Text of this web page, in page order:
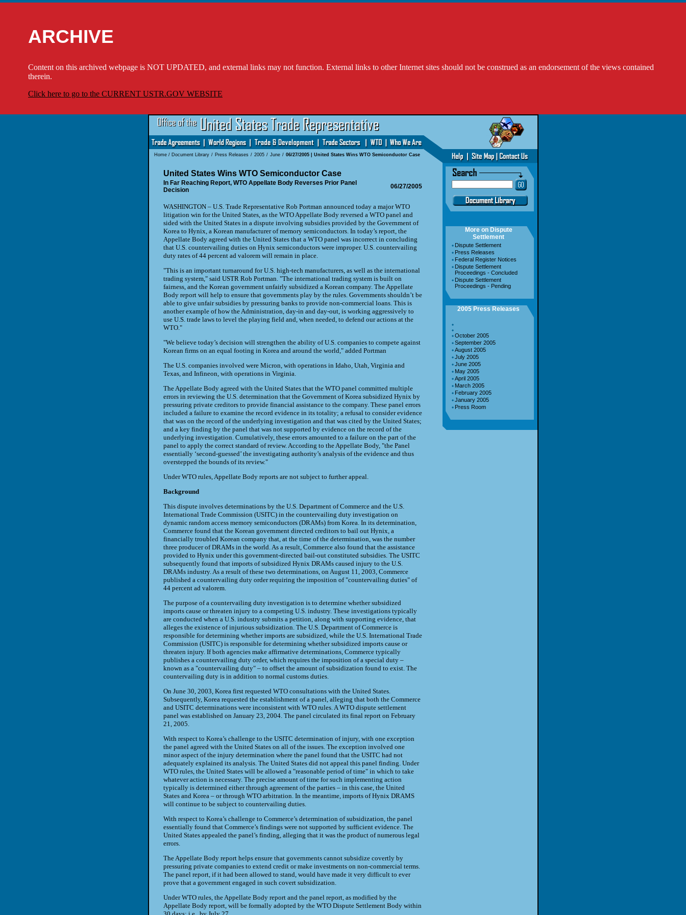
ARCHIVE
Content on this archived webpage is NOT UPDATED, and external links may not function. External links to other Internet sites should not be construed as an endorsement of the views contained
therein.
Click here to go to the CURRENT USTR.GOV WEBSITE
Home/ Document Library / Press Releases / 2005 / June / 06/27/2005 | United States Wins WTO Semiconductor Case
United States Wins WTO Semiconductor Case
In Far Reaching Report, WTO Appellate Body Reverses Prior Panel
Decision
06/27/2005
WASHINGTON – U.S. Trade Representative Rob Portman announced today a major WTO
litigation win for the United States, as the WTO Appellate Body reversed a WTO panel and
sided with the United States in a dispute involving subsidies provided by the Government of
Korea to Hynix, a Korean manufacturer of memory semiconductors. In today’s report, the
Appellate Body agreed with the United States that a WTO panel was incorrect in concluding
that U.S. countervailing duties on Hynix semiconductors were improper. U.S. countervailing
duty rates of 44 percent ad valorem will remain in place.
"This is an important turnaround for U.S. high-tech manufacturers, as well as the international
trading system," said USTR Rob Portman. "The international trading system is built on
fairness, and the Korean government unfairly subsidized a Korean company. The Appellate
Body report will help to ensure that governments play by the rules. Governments shouldn’t be
able to give unfair subsidies by pressuring banks to provide non-commercial loans. This is
another example of how the Administration, day-in and day-out, is working aggressively to
use U.S. trade laws to level the playing field and, when needed, to defend our actions at the
WTO."
"We believe today’s decision will strengthen the ability of U.S. companies to compete against
Korean firms on an equal footing in Korea and around the world," added Portman
The U.S. companies involved were Micron, with operations in Idaho, Utah, Virginia and
Texas, and Infineon, with operations in Virginia.
The Appellate Body agreed with the United States that the WTO panel committed multiple
errors in reviewing the U.S. determination that the Government of Korea subsidized Hynix by
pressuring private creditors to provide financial assistance to the company. These panel errors
included a failure to examine the record evidence in its totality; a refusal to consider evidence
that was on the record of the underlying investigation and that was cited by the United States;
and a key finding by the panel that was not supported by evidence on the record of the
underlying investigation. Cumulatively, these errors amounted to a failure on the part of the
panel to apply the correct standard of review. According to the Appellate Body, "the Panel
essentially ‘second-guessed’ the investigating authority’s analysis of the evidence and thus
overstepped the bounds of its review."
Under WTO rules, Appellate Body reports are not subject to further appeal.
Background
This dispute involves determinations by the U.S. Department of Commerce and the U.S.
International Trade Commission (USITC) in the countervailing duty investigation on
dynamic random access memory semiconductors (DRAMs) from Korea. In its determination,
Commerce found that the Korean government directed creditors to bail out Hynix, a
financially troubled Korean company that, at the time of the determination, was the number
three producer of DRAMs in the world. As a result, Commerce also found that the assistance
provided to Hynix under this government-directed bail-out constituted subsidies. The USITC
subsequently found that imports of subsidized Hynix DRAMs caused injury to the U.S.
DRAMs industry. As a result of these two determinations, on August 11, 2003, Commerce
published a countervailing duty order requiring the imposition of "countervailing duties" of
44 percent ad valorem.
The purpose of a countervailing duty investigation is to determine whether subsidized
imports cause or threaten injury to a competing U.S. industry. These investigations typically
are conducted when a U.S. industry submits a petition, along with supporting evidence, that
alleges the existence of injurious subsidization. The U.S. Department of Commerce is
responsible for determining whether imports are subsidized, while the U.S. International Trade
Commission (USITC) is responsible for determining whether subsidized imports cause or
threaten injury. If both agencies make affirmative determinations, Commerce typically
publishes a countervailing duty order, which requires the imposition of a special duty –
known as a "countervailing duty" – to offset the amount of subsidization found to exist. The
countervailing duty is in addition to normal customs duties.
On June 30, 2003, Korea first requested WTO consultations with the United States.
Subsequently, Korea requested the establishment of a panel, alleging that both the Commerce
and USITC determinations were inconsistent with WTO rules. A WTO dispute settlement
panel was established on January 23, 2004. The panel circulated its final report on February
21, 2005.
With respect to Korea’s challenge to the USITC determination of injury, with one exception
the panel agreed with the United States on all of the issues. The exception involved one
minor aspect of the injury determination where the panel found that the USITC had not
adequately explained its analysis. The United States did not appeal this panel finding. Under
WTO rules, the United States will be allowed a "reasonable period of time" in which to take
whatever action is necessary. The precise amount of time for such implementing action
typically is determined either through agreement of the parties – in this case, the United
States and Korea – or through WTO arbitration. In the meantime, imports of Hynix DRAMS
will continue to be subject to countervailing duties.
With respect to Korea’s challenge to Commerce’s determination of subsidization, the panel
essentially found that Commerce’s findings were not supported by sufficient evidence. The
United States appealed the panel’s finding, alleging that it was the product of numerous legal
errors.
The Appellate Body report helps ensure that governments cannot subsidize covertly by
pressuring private companies to extend credit or make investments on non-commercial terms.
The panel report, if it had been allowed to stand, would have made it very difficult to ever
prove that a government engaged in such covert subsidization.
Under WTO rules, the Appellate Body report and the panel report, as modified by the
Appellate Body report, will be formally adopted by the WTO Dispute Settlement Body within
More on Dispute
Settlement
Dispute Settlement
Press Releases
Federal Register Notices
Dispute Settlement
Proceedings - Concluded
Dispute Settlement
Proceedings - Pending
2005 Press Releases
October 2005
September 2005
August 2005
July 2005
June 2005
May 2005
April 2005
March 2005
February 2005
January 2005
Press Room